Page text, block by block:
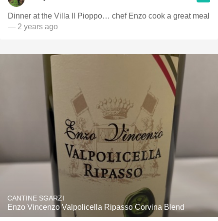
Dinner at the Villa Il Pioppo… chef Enzo cook a great meal
— 2 years ago
CANTINE SGARZI
Enzo Vincenzo Valpolicella Ripasso Corvina Blend